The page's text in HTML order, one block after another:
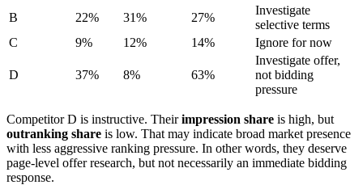
B
22% 31% 27%
Investigate
selective terms
C
9% 12% 14% Ignore for now
D 37% 8% 63%
Investigate offer,
not bidding
pressure
Competitor D is instructive. Theirimpression share is high, but
outranking share is low. That may indicate broad market presence
with less aggressive ranking pressure. In other words, they deserve
page-level offer research, but not necessarily an immediate bidding
response.